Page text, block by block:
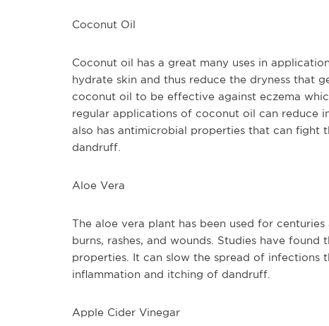
Coconut Oil
Coconut oil has a great many uses in
hydrate skin and thus reduce the dryness that
coconut oil to be effective against eczema
regular applications of coconut oil can reduce
also has antimicrobial properties that can fight
dandruff.
Aloe Vera
The aloe vera plant has been used for
burns, rashes, and wounds. Studies have
properties. It can slow the spread of infections
inflammation and itching of dandruff.
Apple Cider Vinegar